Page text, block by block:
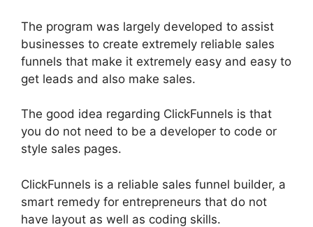
The program was largely developed to assist
businesses to create extremely reliable sales
funnels that make it extremely easy and easy to
get leads and also make sales.
The good idea regarding ClickFunnels is that
you do not need to be a developer to code or
style sales pages.
ClickFunnels is a reliable sales funnel builder, a
smart remedy for entrepreneurs that do not
have layout as well as coding skills.